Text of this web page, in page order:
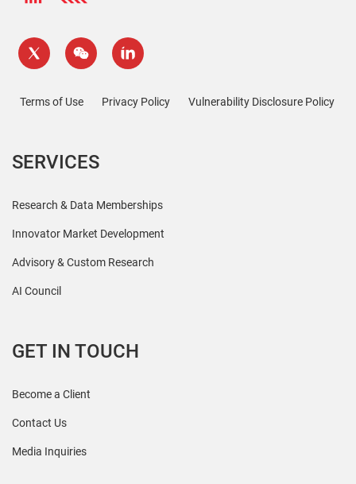
Terms of Use Privacy Policy Vulnerability Disclosure Policy
SERVICES
Research & Data Memberships
Innovator Market Development
Advisory & Custom Research
AI Council
GET IN TOUCH
Become a Client
Contact Us
Media Inquiries